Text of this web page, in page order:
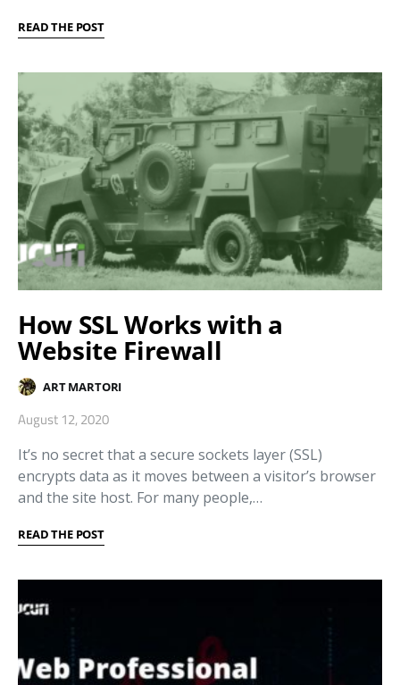
READ THE POST
How SSL Works with a
Website Firewall
ART MARTORI
August 12, 2020
It’s no secret that a secure sockets layer (SSL)
encrypts data as it moves between a visitor’s browser
and the site host. For many people,…
READ THE POST